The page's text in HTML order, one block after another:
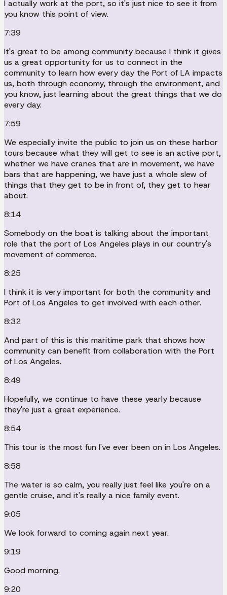
I actually work at the port, so it's just nice to see it from
you know this point of view.
7:39
It's great to be among community because I think it gives
us a great opportunity for us to connect in the
community to learn how every day the Port of LA impacts
us, both through economy, through the environment, and
you know, just learning about the great things that we do
every day.
7:59
We especially invite the public to join us on these harbor
tours because what they will get to see is an active port,
whether we have cranes that are in movement, we have
bars that are happening, we have just a whole slew of
things that they get to be in front of, they get to hear
about.
8:14
Somebody on the boat is talking about the important
role that the port of Los Angeles plays in our country's
movement of commerce.
8:25
I think it is very important for both the community and
Port of Los Angeles to get involved with each other.
8:32
And part of this is this maritime park that shows how
community can benefit from collaboration with the Port
of Los Angeles.
8:49
Hopefully, we continue to have these yearly because
they're just a great experience.
8:54
This tour is the most fun I've ever been on in Los Angeles.
8:58
The water is so calm, you really just feel like you're on a
gentle cruise, and it's really a nice family event.
9:05
We look forward to coming again next year.
9:19
Good morning.
9:20